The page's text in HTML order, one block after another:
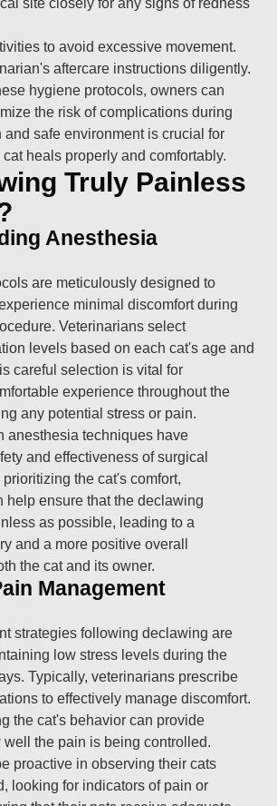
to avoid excessive movement.
aftercare instructions diligently.
hygiene protocols, owners can
the risk of complications during
and safe environment is crucial for
heals properly and comfortably.
Truly Painless
Anesthesia
are meticulously designed to
minimal discomfort during
Veterinarians select
levels based on each cat's age and
careful selection is vital for
experience throughout the
any potential stress or pain.
anesthesia techniques have
and effectiveness of surgical
the cat's comfort,
help ensure that the declawing
as possible, leading to a
and a more positive overall
the cat and its owner.
Management
strategies following declawing are
low stress levels during the
Typically, veterinarians prescribe
to effectively manage discomfort.
the cat's behavior can provide
well the pain is being controlled.
proactive in observing their cats
looking for indicators of pain or